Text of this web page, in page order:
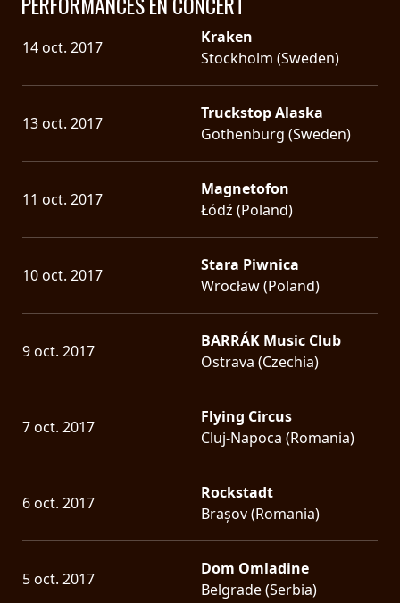
14 oct. 2017
Kraken
Stockholm (Sweden)
13 oct. 2017
Truckstop Alaska
Gothenburg (Sweden)
11 oct. 2017
Magnetofon
Łódź (Poland)
10 oct. 2017
Stara Piwnica
Wrocław (Poland)
9 oct. 2017
BARRÁK Music Club
Ostrava (Czechia)
7 oct. 2017
Flying Circus
Cluj-Napoca (Romania)
6 oct. 2017
Rockstadt
Brașov (Romania)
5 oct. 2017
Dom Omladine
Belgrade (Serbia)